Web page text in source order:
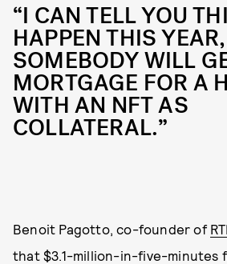
“I CAN TELL YOU
HAPPEN THIS YEAR,
SOMEBODY WILL
MORTGAGE FOR A
WITH AN NFT AS
COLLATERAL.”
Benoit Pagotto, co-founder of
that $3.1-million-in-five-minutes